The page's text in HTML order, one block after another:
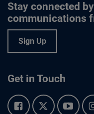
Stay connected
communications
Sign Up
Get in Touch
Facebook.Twitter.